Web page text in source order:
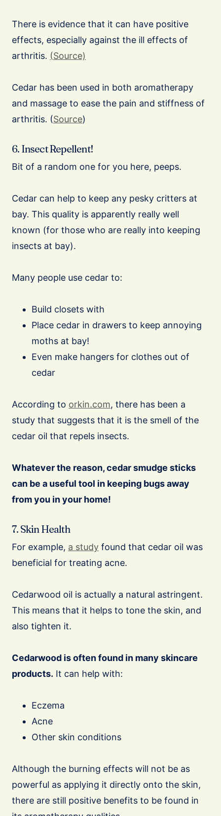
There is evidence that it can have positive
effects, especially against the ill effects of
arthritis. (Source)
Cedar has been used in both aromatherapy
and massage to ease the pain and stiffness of
arthritis. (Source)
6. Insect Repellent!
Bit of a random one for you here, peeps.
Cedar can help to keep any pesky critters at
bay. This quality is apparently really well
known (for those who are really into keeping
insects at bay).
Many people use cedar to:
Build closets with
Place cedar in drawers to keep annoying
moths at bay!
Even make hangers for clothes out of
cedar
According to orkin.com, there has been a
study that suggests that it is the smell of the
cedar oil that repels insects.
Whatever the reason, cedar smudge sticks
can be a useful tool in keeping bugs away
from you in your home!
7. Skin Health
For example, a study found that cedar oil was
beneficial for treating acne.
Cedarwood oil is actually a natural astringent.
This means that it helps to tone the skin, and
also tighten it.
Cedarwood is often found in many skincare
products. It can help with:
Eczema
Acne
Other skin conditions
Although the burning effects will not be as
powerful as applying it directly onto the skin,
there are still positive benefits to be found in